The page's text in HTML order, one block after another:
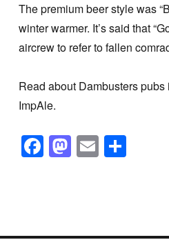
The premium beer style was
winter warmer. It’s said that
aircrew to refer to fallen
Read about Dambusters
ImpAle.
F
a
b
M
a
d
E
m
S